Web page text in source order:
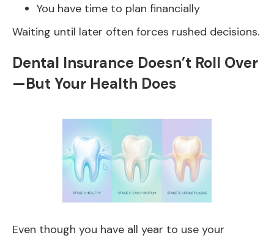
You have time to plan financially
Waiting until later often forces rushed decisions.
Dental Insurance Doesn’t Roll Over
—But Your Health Does
Even though you have all year to use your